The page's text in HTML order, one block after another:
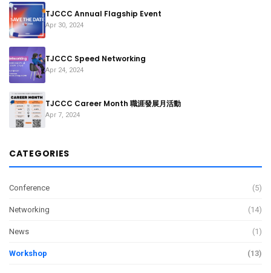
TJCCC Annual Flagship Event
Apr 30, 2024
TJCCC Speed Networking
Apr 24, 2024
TJCCC Career Month 職涯發展月活動
Apr 7, 2024
CATEGORIES
Conference (5)
Networking (14)
News (1)
Workshop (13)